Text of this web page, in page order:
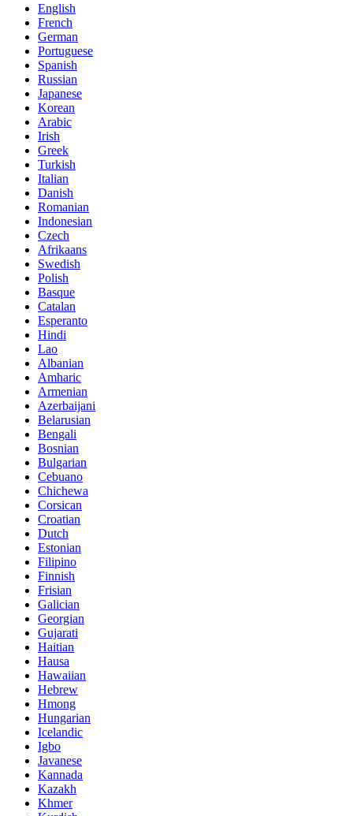
English
French
German
Portuguese
Spanish
Russian
Japanese
Korean
Arabic
Irish
Greek
Turkish
Italian
Danish
Romanian
Indonesian
Czech
Afrikaans
Swedish
Polish
Basque
Catalan
Esperanto
Hindi
Lao
Albanian
Amharic
Armenian
Azerbaijani
Belarusian
Bengali
Bosnian
Bulgarian
Cebuano
Chichewa
Corsican
Croatian
Dutch
Estonian
Filipino
Finnish
Frisian
Galician
Georgian
Gujarati
Haitian
Hausa
Hawaiian
Hebrew
Hmong
Hungarian
Icelandic
Igbo
Javanese
Kannada
Kazakh
Khmer